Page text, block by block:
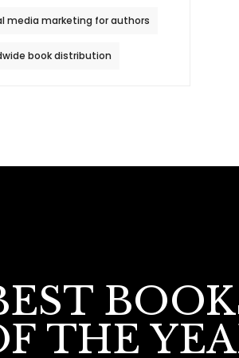
media marketing for authors
book distribution
THE